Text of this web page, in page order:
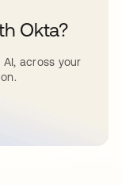
Okta?
across your